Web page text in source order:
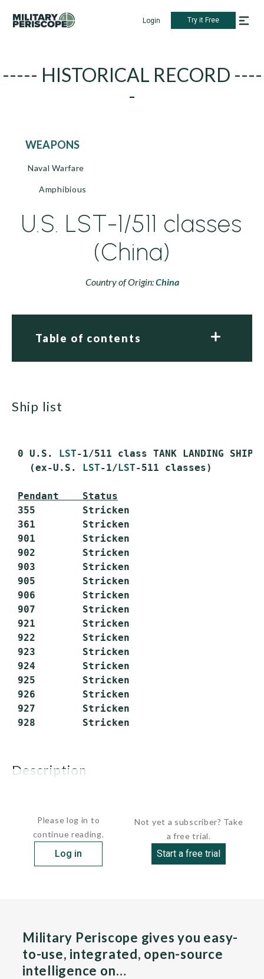
Login Try it Free
----- HISTORICAL RECORD ----
-
WEAPONS
Naval Warfare
Amphibious
U.S. LST-1/511 classes
(China)
Country of Origin:China
Table of contents
ship list
0 U.S. LST-1/511 class TANK LANDING
   (ex-U.S.
LST-1/LST-511 classes)
Pendant    Status
355        Stricken
361        Stricken
901        Stricken
902        Stricken
903        Stricken
905        Stricken
906        Stricken
907        Stricken
921        Stricken
922        Stricken
923        Stricken
924        Stricken
925        Stricken
926        Stricken
927        Stricken
description
Please log in to
continue reading.
Log in
Not yet a subscriber? Take
a free trial.
Start a free trial
Military Periscope gives you easy-
to-use, integrated, open-source
intelligence on…